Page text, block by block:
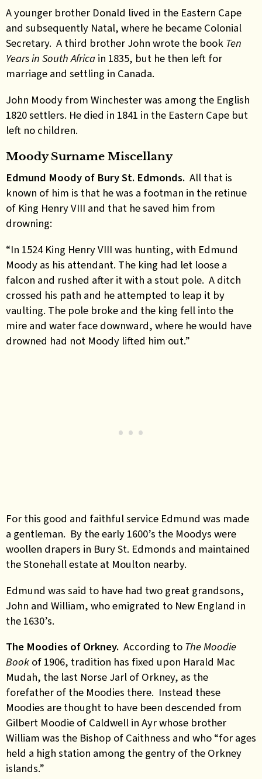
A younger brother Donald lived in the Eastern Cape
and subsequently Natal, where he became Colonial
Secretary. A third brother John wrote the book Ten
Years in South Africa in 1835, but he then left for
marriage and settling in Canada.
John Moody from Winchester was among the English
1820 settlers. He died in 1841 in the Eastern Cape but
left no children.
Moody Surname Miscellany
Edmund Moody of Bury St. Edmonds. All that is
known of him is that he was a footman in the retinue
of King Henry VIII and that he saved him from
drowning:
“In 1524 King Henry VIII was hunting, with Edmund
Moody as his attendant. The king had let loose a
falcon and rushed after it with a stout pole. A ditch
crossed his path and he attempted to leap it by
vaulting. The pole broke and the king fell into the
mire and water face downward, where he would have
drowned had not Moody lifted him out.”
For this good and faithful service Edmund was made
a gentleman. By the early 1600’s the Moodys were
woollen drapers in Bury St. Edmonds and maintained
the Stonehall estate at Moulton nearby.
Edmund was said to have had two great grandsons,
John and William, who emigrated to New England in
the 1630’s.
The Moodies of Orkney. According to The Moodie
Book of 1906, tradition has fixed upon Harald Mac
Mudah, the last Norse Jarl of Orkney, as the
forefather of the Moodies there. Instead these
Moodies are thought to have been descended from
Gilbert Moodie of Caldwell in Ayr whose brother
William was the Bishop of Caithness and who “for ages
held a high station among the gentry of the Orkney
islands.”